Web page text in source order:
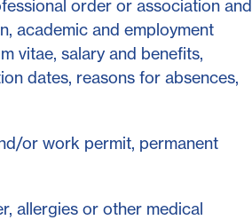
order or association and
academic and employment
vitae, salary and benefits,
dates, reasons for absences,
or work permit, permanent
allergies or other medical